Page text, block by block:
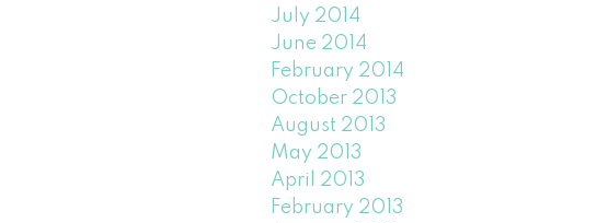
July 2014
June 2014
February 2014
October 2013
August 2013
May 2013
April 2013
February 2013